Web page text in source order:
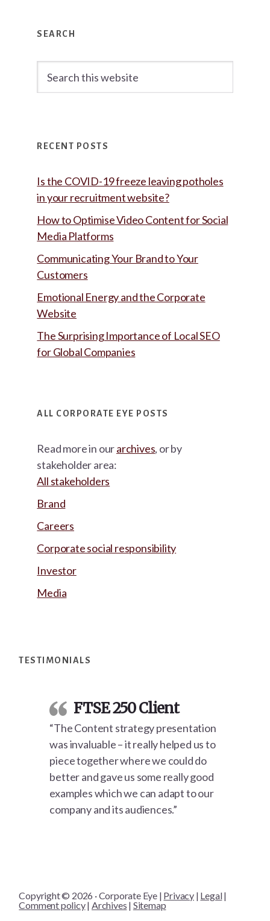
Sidebar
SEARCH
this
RECENT POSTS
Is the COVID-19 freeze leaving potholes
in your recruitment website?
How to Optimise Video Content for Social
Media Platforms
Communicating Your Brand to Your
Customers
Emotional Energy and the Corporate
Website
The Surprising Importance of Local SEO
for Global Companies
ALL CORPORATE EYE POSTS
Read more in ourarchives, or by
stakeholder area:
All stakeholders
Brand
Careers
Corporate social responsibility
Investor
Media
TESTIMONIALS
FTSE 250 Client
“The Content strategy presentation
was invaluable – it really helped us to
piece together where we could do
better and gave us some really good
examples which we can adapt to our
company and its audiences.”
Copyright © 2026 · Corporate Eye | Privacy | Legal|
Comment policy| Archives | Sitemap